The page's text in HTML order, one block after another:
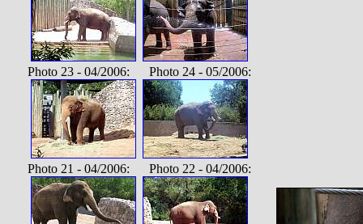
Photo 23 - 04/2006: Photo 24 - 05/2006:
Photo 21 - 04/2006: Photo 22 - 04/2006: